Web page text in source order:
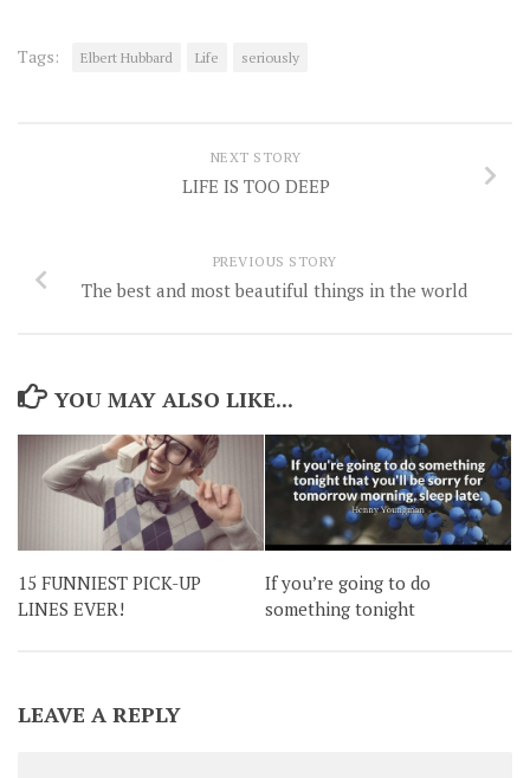
Tags: Elbert Hubbard Life seriously
NEXT STORY
LIFE IS TOO DEEP
PREVIOUS STORY
The best and most beautiful things in the world
YOU MAY ALSO LIKE...
15 FUNNIEST PICK-UP
LINES EVER!
If you’re going to do
something tonight
LEAVE A REPLY